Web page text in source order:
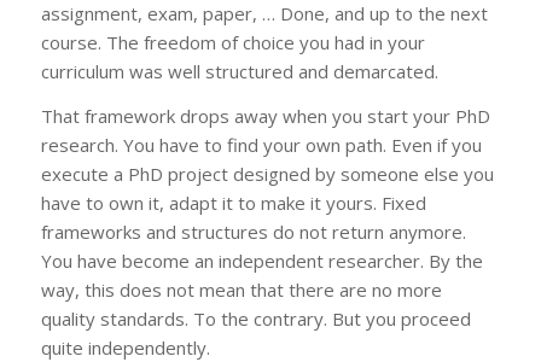
assignment, exam, paper, … Done, and up to the next
course. The freedom of choice you had in your
curriculum was well structured and demarcated.
That framework drops away when you start your PhD
research. You have to find your own path. Even if you
execute a PhD project designed by someone else you
have to own it, adapt it to make it yours. Fixed
frameworks and structures do not return anymore.
You have become an independent researcher. By the
way, this does not mean that there are no more
quality standards. To the contrary. But you proceed
quite independently.